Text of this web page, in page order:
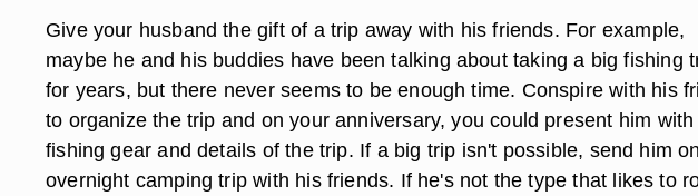
Give your husband the gift of a trip away with his friends. For example,
maybe he and his buddies have been talking about taking a big fishing
for years, but there never seems to be enough time. Conspire with his
to organize the trip and on your anniversary, you could present him
fishing gear and details of the trip. If a big trip isn't possible, send him
overnight camping trip with his friends. If he's not the type that likes to